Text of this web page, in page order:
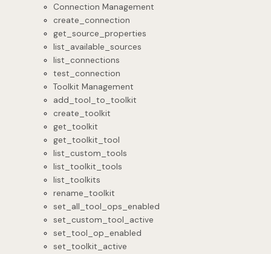
Connection Management
create_connection
get_source_properties
list_available_sources
list_connections
test_connection
Toolkit Management
add_tool_to_toolkit
create_toolkit
get_toolkit
get_toolkit_tool
list_custom_tools
list_toolkit_tools
list_toolkits
rename_toolkit
set_all_tool_ops_enabled
set_custom_tool_active
set_tool_op_enabled
set_toolkit_active